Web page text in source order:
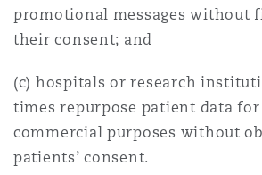
promotional messages without
their consent; and
(c) hospitals or research
times repurpose patient data
commercial purposes without
patients’ consent.